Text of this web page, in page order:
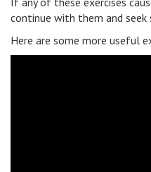
continue with them and seek
Here are some more useful